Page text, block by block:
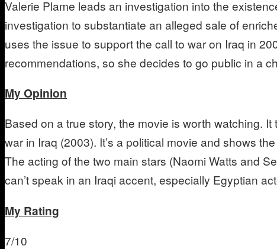
Valerie Plame leads an investigation into the
investigation to substantiate an alleged sale of
uses the issue to support the call to war on Iraq in
recommendations, so she decides to go public in a
My Opinion
Based on a true story, the movie is worth watching.
war in Iraq (2003). It’s a political movie and shows
The acting of the two main stars (Naomi Watts and
can’t speak in an Iraqi accent, especially Egyptian
My Rating
7/10